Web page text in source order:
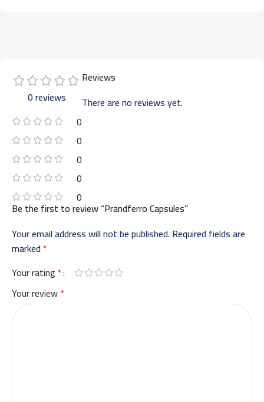
0 reviews
0
0
0
0
0
Reviews
There are no reviews yet.
Be the first to review “Prandferro Capsules”
Your email address will not be published.Required fields are
marked *
Your rating *
Your review*